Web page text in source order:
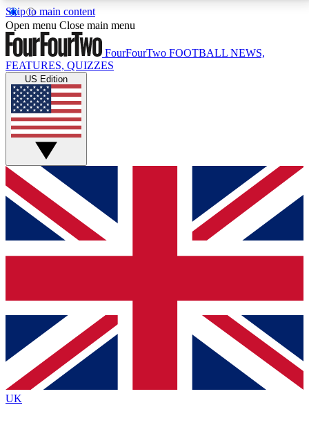
Skip to main content
17
MEMBER FEATURESACCESS AVAILABLE
Live Q&A Sessions
Weekly interactive sessions
GET CLUB ACCESS QUICK
For the quickest way to join, simply enter your email
below and get access. We will send a confirmation
and sign you up to our newsletter to keep you
Contact me with news and offers from other Future
brands
By submitting your information you agree to the Terms & Conditionsand
Privacy
Policyand are aged 16 or over.
Open menu Close main menu
FourFourTwo FOOTBALL NEWS,
FEATURES, QUIZZES
US Edition
UK